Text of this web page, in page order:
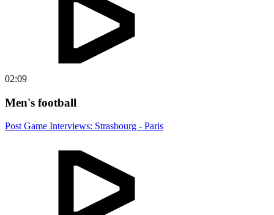
02:09
Men's football
Post Game Interviews: Strasbourg - Paris